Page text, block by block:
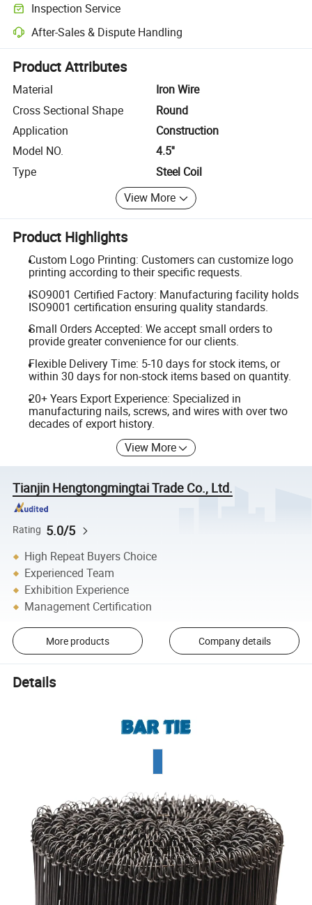
Inspection Service
Optional pre-shipment inspection for quality and quantity checks.
After-Sales & Dispute Handling
Platform-assisted dispute resolution, including refunds or returns
Product Attributes
Material
Iron Wire
Cross Sectional Shape
Round
Application
Construction
Model NO.
4.5''
Type
Steel Coil
View More
Product Highlights
Custom Logo Printing: Customers can customize logo
printing according to their specific requests.
ISO9001 Certified Factory: Manufacturing facility holds
ISO9001 certification ensuring quality standards.
Small Orders Accepted: We accept small orders to
provide greater convenience for our clients.
Flexible Delivery Time: 5-10 days for stock items, or
within 30 days for non-stock items based on quantity.
20+ Years Export Experience: Specialized in
manufacturing nails, screws, and wires with over two
decades of export history.
View More
Tianjin Hengtongmingtai Trade Co., Ltd.
Rating 5.0/5
High Repeat Buyers Choice
Experienced Team
Exhibition Experience
Management Certification
More products Company details
Details